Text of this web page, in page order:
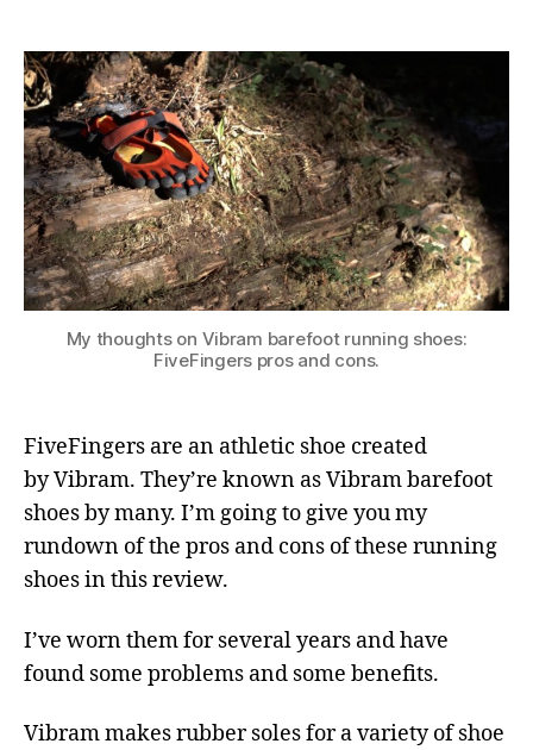
My thoughts on Vibram barefoot running shoes:
FiveFingers pros and cons.
FiveFingers are an athletic shoe created
by Vibram. They’re known as Vibram barefoot
shoes by many. I’m going to give you my
rundown of the pros and cons of these running
shoes in this review.
I’ve worn them for several years and have
found some problems and some benefits.
Vibram makes rubber soles for a variety of shoe